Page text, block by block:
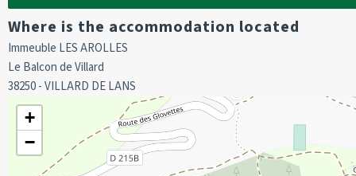
We do not offer sheets and towels for hire.
The property does not have sheets and towels.
Deposit required on arrival.
Cot hire to be booked prior to arrival.
Deposit of 400 euros required on arrival.
Where is the accommodation located
Immeuble LES AROLLES
Le Balcon de Villard
38250 - VILLARD DE LANS
+
−